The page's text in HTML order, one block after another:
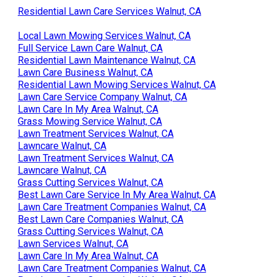
Residential Lawn Care Services Walnut, CA
Local Lawn Mowing Services Walnut, CA
Full Service Lawn Care Walnut, CA
Residential Lawn Maintenance Walnut, CA
Lawn Care Business Walnut, CA
Residential Lawn Mowing Services Walnut, CA
Lawn Care Service Company Walnut, CA
Lawn Care In My Area Walnut, CA
Grass Mowing Service Walnut, CA
Lawn Treatment Services Walnut, CA
Lawncare Walnut, CA
Lawn Treatment Services Walnut, CA
Lawncare Walnut, CA
Grass Cutting Services Walnut, CA
Best Lawn Care Service In My Area Walnut, CA
Lawn Care Treatment Companies Walnut, CA
Best Lawn Care Companies Walnut, CA
Grass Cutting Services Walnut, CA
Lawn Services Walnut, CA
Lawn Care In My Area Walnut, CA
Lawn Care Treatment Companies Walnut, CA